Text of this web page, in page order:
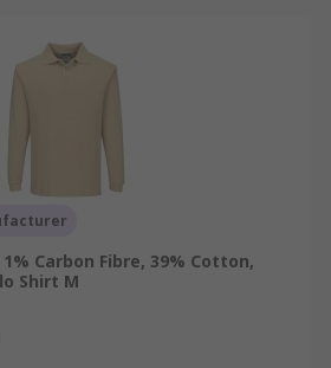
Carbon Fibre, 39% Cotton,
Shirt M